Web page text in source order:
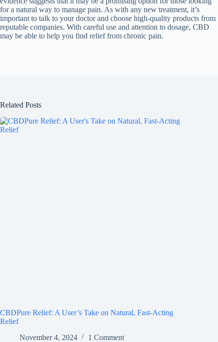
for a natural way to manage pain. As with any new treatment, it’s
important to talk to your doctor and choose high-quality products from
reputable companies. With careful use and attention to dosage, CBD
may be able to help you find relief from chronic pain.
Related Posts
CBDPure Relief: A User’s Take on Natural, Fast-Acting
Relief
November 4, 2024
1 Comment